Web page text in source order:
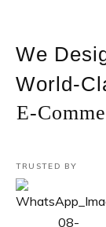
We
World-
E-
TRUSTED BY